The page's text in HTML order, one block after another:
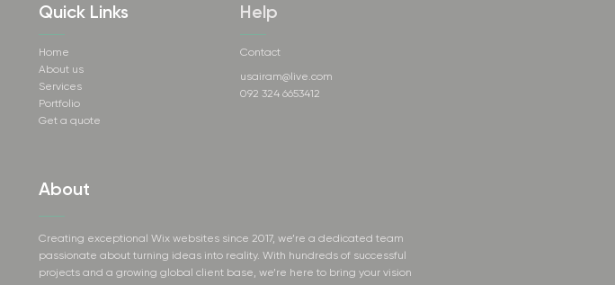
About
Quick Links
Home
About us
Services
Portfolio
Get a quote
Help
Contact
Creating exceptional Wix websites since 2017, we’re a dedicated team
passionate about turning ideas into reality. With hundreds of successful
projects and a growing global client base, we’re here to bring your vision
usairam@live.com
092 324 6653412